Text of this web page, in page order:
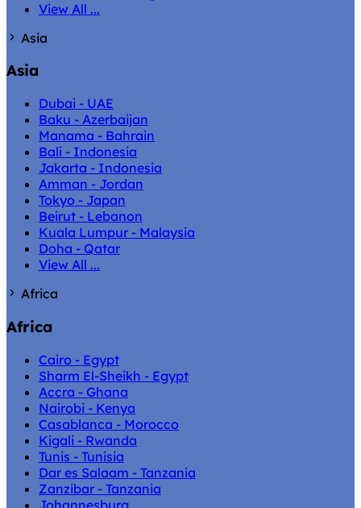
View All ...
Asia
Asia
Dubai - UAE
Baku - Azerbaijan
Manama - Bahrain
Bali - Indonesia
Jakarta - Indonesia
Amman - Jordan
Tokyo - Japan
Beirut - Lebanon
Kuala Lumpur - Malaysia
Doha - Qatar
View All ...
Africa
Africa
Cairo - Egypt
Sharm El-Sheikh - Egypt
Accra - Ghana
Nairobi - Kenya
Casablanca - Morocco
Kigali - Rwanda
Tunis - Tunisia
Dar es Salaam - Tanzania
Zanzibar - Tanzania
Johannesburg